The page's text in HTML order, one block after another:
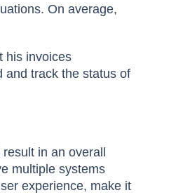
On average,
his invoices
and track the status of
in an overall
multiple systems
experience, make it